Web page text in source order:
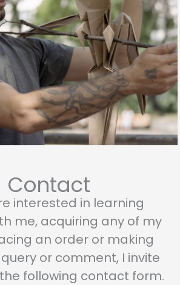
page
Contact
interested in learning
me, acquiring any of my
an order or making
or comment, I invite
following contact form.